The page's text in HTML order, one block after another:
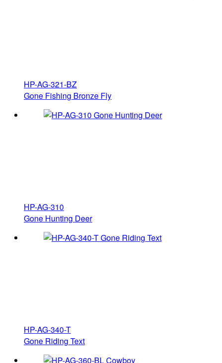
HP-AG-321-BZ
Gone Fishing Bronze Fly
HP-AG-310
Gone Hunting Deer
HP-AG-340-T
Gone Riding Text